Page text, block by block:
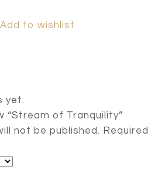
Add to wishlist
yet.
“Stream of Tranquility”
not be published. Required